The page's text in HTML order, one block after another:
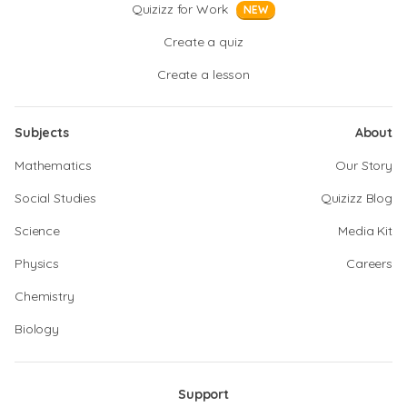
Quizizz for Work NEW
Create a quiz
Create a lesson
Subjects
Mathematics
Social Studies
Science
Physics
Chemistry
Biology
About
Our Story
Quizizz Blog
Media Kit
Careers
Support